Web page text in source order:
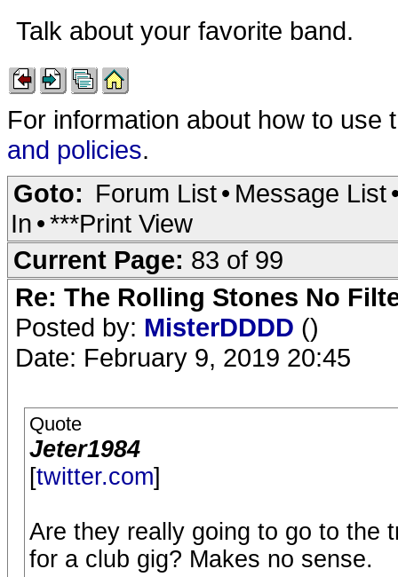
Talk about your favorite band.
For information about how to
and policies.
Goto: Forum List• Message List
In •***Print View
Current Page: 83 of 99
Re: The Rolling Stones No
Posted by: MisterDDDD ()
Date: February 9, 2019 20:45
Quote
Jeter1984
[twitter.com]
Are they really going to go to the
for a club gig? Makes no sense.